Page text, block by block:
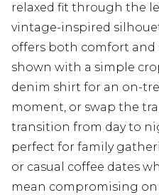
relaxed fit through the
vintage-inspired
offers both comfort and
shown with a simple
denim shirt for an on-
moment, or swap the
transition from day to
perfect for family
or casual coffee dates
mean compromising on